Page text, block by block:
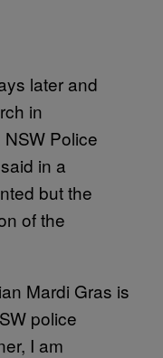
later and
in
Police
in a
but the
of the
Mardi Gras is
police
I am